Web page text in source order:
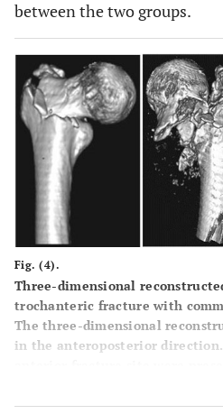
between the two groups.
Fig. (4).
Three-dimensional
trochanteric fracture with
The three-dimensional
in the anteroposterior
anterior fracture site were
fragments did not shape mass,
pieces.